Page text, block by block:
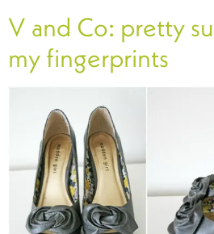
V and Co: pretty
my fingerprints